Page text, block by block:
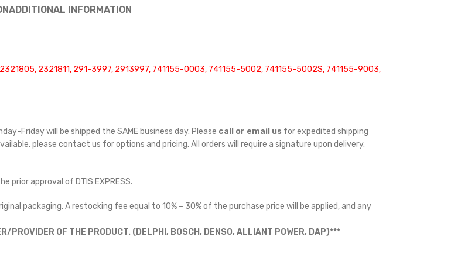
ADDITIONAL INFORMATION
2321811, 291-3997, 2913997, 741155-0003, 741155-5002, 741155-5002S, 741155-9003,
Friday will be shipped the SAME business day. Please call or email us for expedited shipping
please contact us for options and pricing. All orders will require a signature upon delivery.
prior approval of DTIS EXPRESS.
packaging. A restocking fee equal to 10% – 30% of the purchase price will be applied, and any
PROVIDER OF THE PRODUCT. (DELPHI, BOSCH, DENSO, ALLIANT POWER, DAP)***